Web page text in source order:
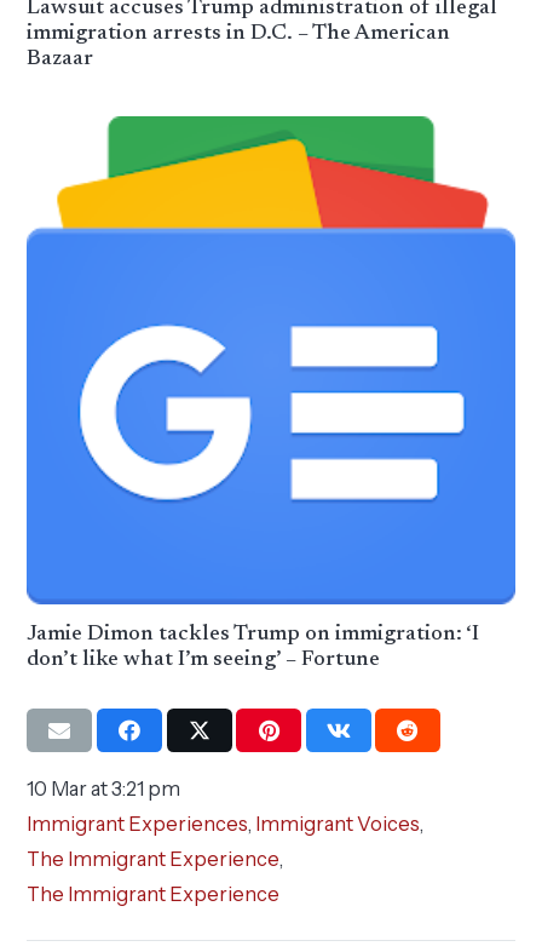
Lawsuit accuses Trump administration of illegal
immigration arrests in D.C. – The American
Bazaar
Jamie Dimon tackles Trump on immigration: ‘I
don’t like what I’m seeing’ – Fortune
10 Mar at 3:21 pm
Immigrant Experiences, Immigrant Voices,
The Immigrant Experience,
The Immigrant Experience